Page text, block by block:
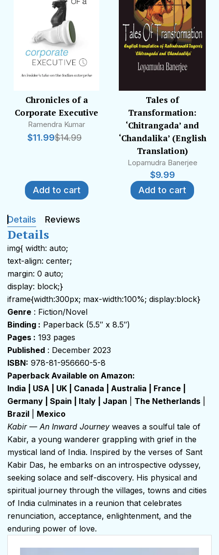
Chronicles of a
Corporate Executive
Ramendra Kumar
$14.99
$11.99
Add to cart
Tales of
Transformation:
‘Chitrangada’ and
‘Chandalika’ (English
Translation)
Lopamudra Banerjee
$9.99
Add to cart
Details Reviews
Details
img{ width: auto;
text-align: center;
margin: 0 auto;
display: block;}
iframe{width:300px; max-width:100%; display:block}
Genre : Fiction/Novel
Binding : Paperback (5.5″ x 8.5″)
Pages : 193 pages
Published : December 2023
ISBN: 978-81-956660-5-8
Paperback Available on Amazon:
India
USA UK Canada Australia France
Germany
Spain Italy Japan The Netherlands
Brazil
Mexico
Kabir — An Inward Journey weaves a soulful tale of
Kabir, a young wanderer grappling with grief in the
mystical land of India. Inspired by the verses of Sant
Kabir Das, he embarks on an introspective odyssey,
seeking solace and self-discovery. His physical and
spiritual journey through the villages, towns and cities
of India culminates in a reunion that celebrates
renunciation, acceptance, enlightenment, and the
enduring power of love.